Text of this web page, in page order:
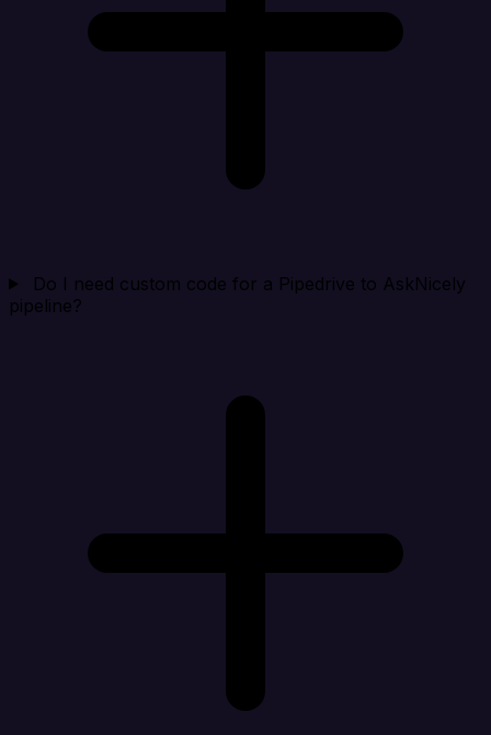
Do I need custom code for a Pipedrive to AskNicely
pipeline?